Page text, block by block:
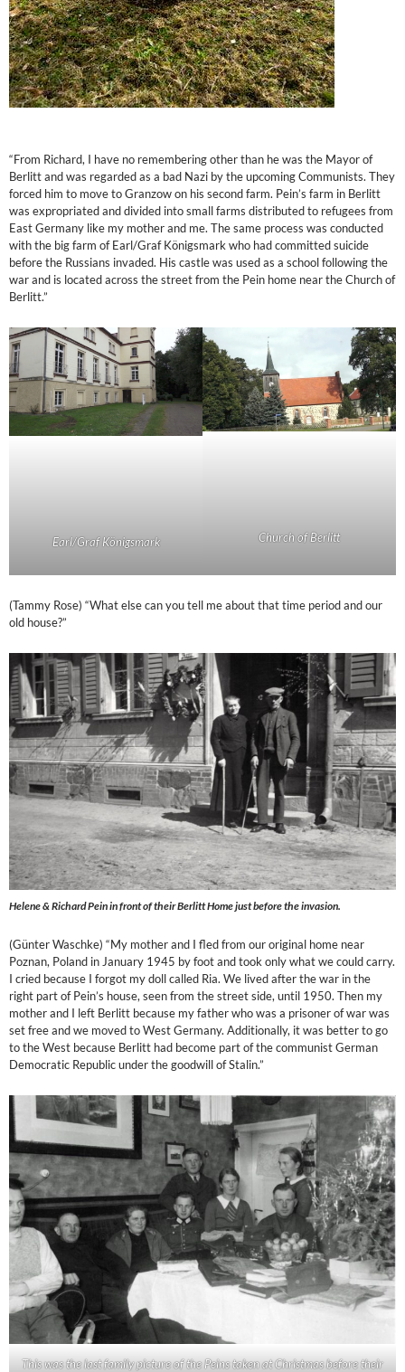
“From Richard, I have no remembering other than he was the Mayor of
Berlitt and was regarded as a bad Nazi by the upcoming Communists. They
forced him to move to Granzow on his second farm. Pein’s farm in Berlitt
was expropriated and divided into small farms distributed to refugees from
East Germany like my mother and me. The same process was conducted
with the big farm of Earl/Graf Königsmark who had committed suicide
before the Russians invaded. His castle was used as a school following the
war and is located across the street from the Pein home near the Church of
Berlitt.”
Earl/Graf Königsmark Church of Berlitt
(Tammy Rose) “What else can you tell me about that time period and our
old house?”
Helene & Richard Pein in front of their Berlitt Home just before the invasion.
(Günter Waschke) “My mother and I fled from our original home near
Poznan, Poland in January 1945 by foot and took only what we could carry.
I cried because I forgot my doll called Ria. We lived after the war in the
right part of Pein’s house, seen from the street side, until 1950. Then my
mother and I left Berlitt because my father who was a prisoner of war was
set free and we moved to West Germany. Additionally, it was better to go
to the West because Berlitt had become part of the communist German
Democratic Republic under the goodwill of Stalin.”
This was the last family picture of the Peins taken at Christmas before their